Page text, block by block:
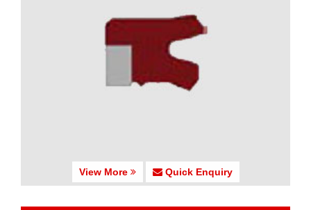
View More Quick Enquiry